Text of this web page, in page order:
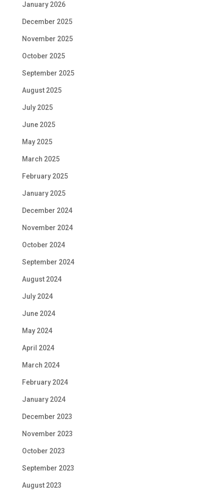
January 2026
December 2025
November 2025
October 2025
September 2025
August 2025
July 2025
June 2025
May 2025
March 2025
February 2025
January 2025
December 2024
November 2024
October 2024
September 2024
August 2024
July 2024
June 2024
May 2024
April 2024
March 2024
February 2024
January 2024
December 2023
November 2023
October 2023
September 2023
August 2023